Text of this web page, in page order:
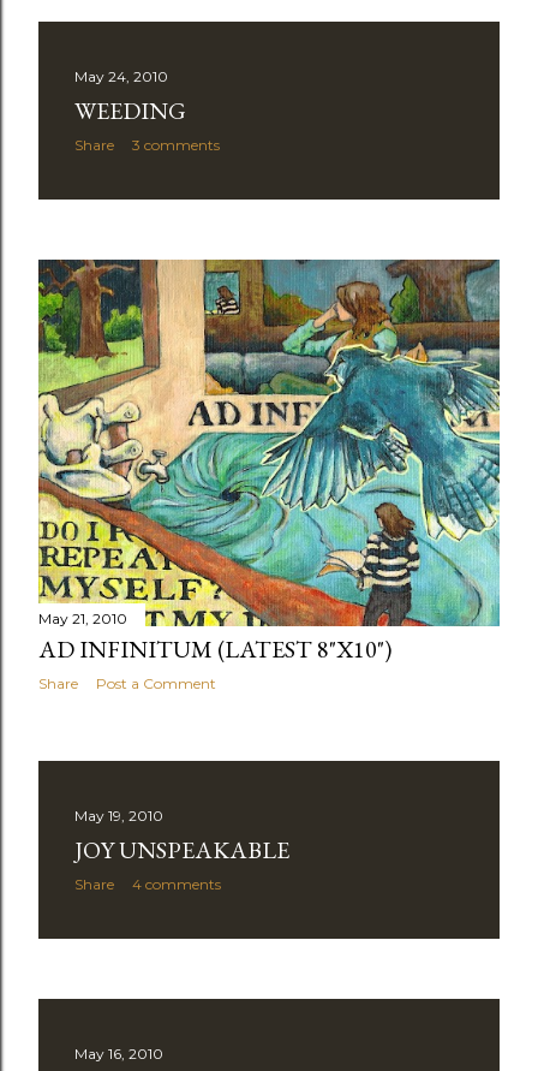
May 24, 2010
WEEDING
Share 3 comments
May 21, 2010
AD INFINITUM (LATEST 8"X10")
Share Post a Comment
May 19, 2010
JOY UNSPEAKABLE
Share 4 comments
May 16, 2010